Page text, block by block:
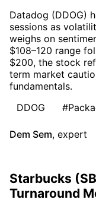
Datadog (DDOG)
sessions as
weighs on
$108–120 range
$200, the stock
term market
fundamentals.
DDOG
Dem Sem, expert
Starbucks
Turnaround